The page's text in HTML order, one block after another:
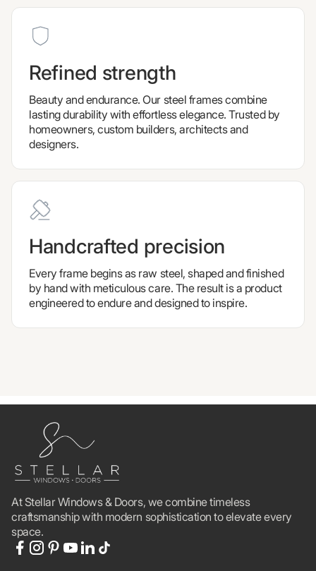
Refined strength
Beauty and endurance. Our steel frames combine
lasting durability with effortless elegance. Trusted by
homeowners, custom builders, architects and
designers.
Handcrafted precision
Every frame begins as raw steel, shaped and finished
by hand with meticulous care. The result is a product
engineered to endure and designed to inspire.
At Stellar Windows & Doors, we combine timeless
craftsmanship with modern sophistication to elevate every
space.